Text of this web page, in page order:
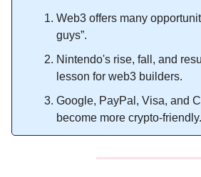
Web3 offers many
guys”.
Nintendo's rise, fall, and
lesson for web3 builders.
Google, PayPal, Visa, and
become more crypto-friendly.